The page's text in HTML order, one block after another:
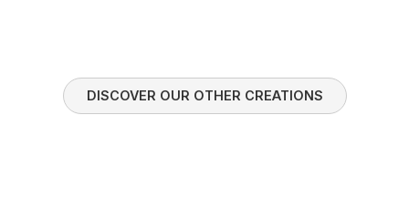
DISCOVER OUR OTHER CREATIONS